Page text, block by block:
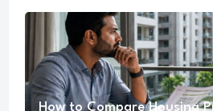
How to Compare Housing